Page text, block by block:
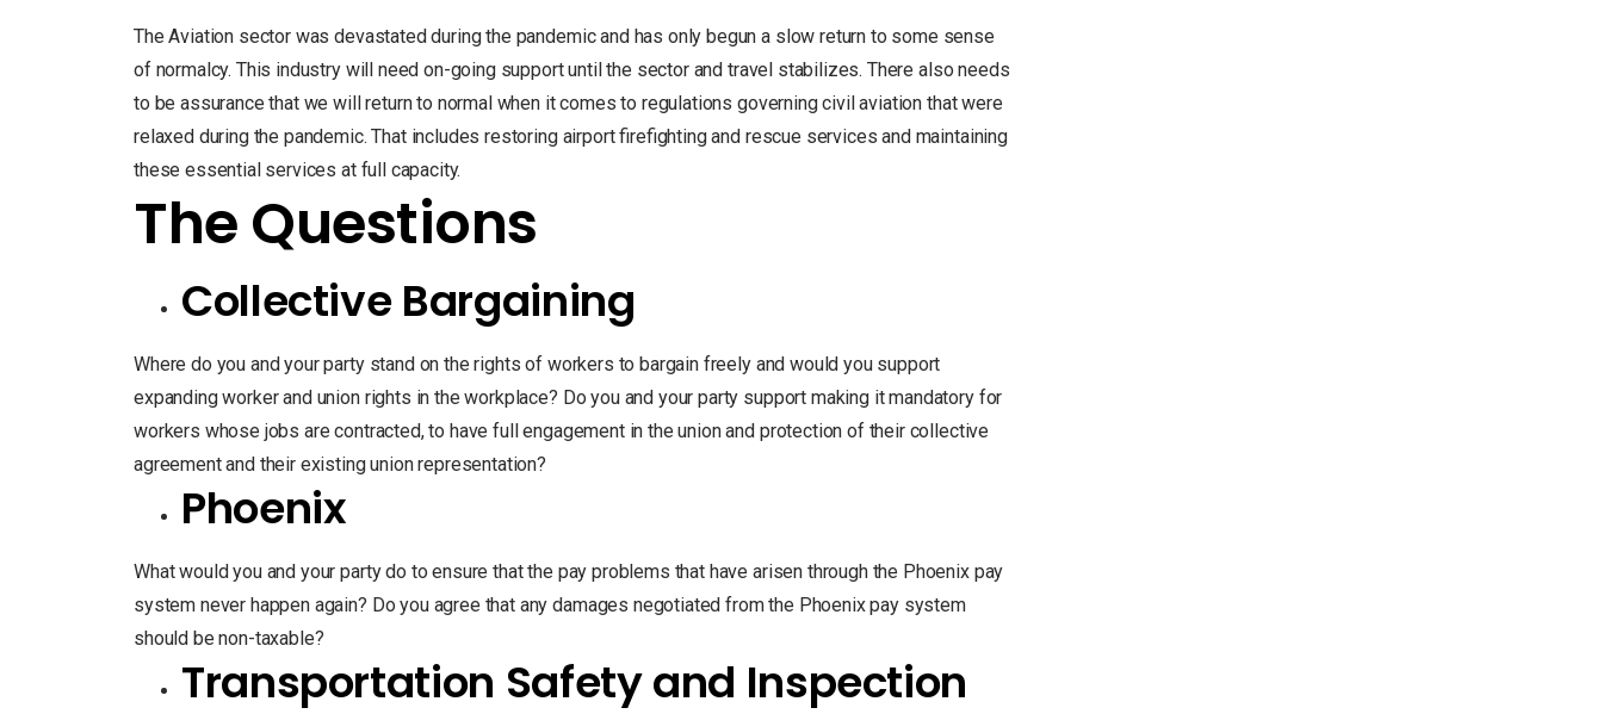
The Aviation sector was devastated during the pandemic and has only begun a slow return to some sense
of normalcy. This industry will need on-going support until the sector and travel stabilizes. There also needs
to be assurance that we will return to normal when it comes to regulations governing civil aviation that were
relaxed during the pandemic. That includes restoring airport firefighting and rescue services and maintaining
these essential services at full capacity.
The Questions
Collective Bargaining
Where do you and your party stand on the rights of workers to bargain freely and would you support
expanding worker and union rights in the workplace? Do you and your party support making it mandatory for
workers whose jobs are contracted, to have full engagement in the union and protection of their collective
agreement and their existing union representation?
Phoenix
What would you and your party do to ensure that the pay problems that have arisen through the Phoenix pay
system never happen again? Do you agree that any damages negotiated from the Phoenix pay system
should be non-taxable?
Transportation Safety and Inspection